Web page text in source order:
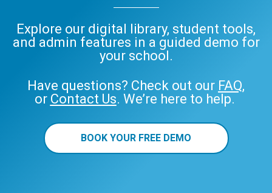
Explore our digital library, student tools,
and admin features in a guided demo for
your school.
Have questions? Check out our FAQ,
or Contact Us. We’re here to help.
BOOK YOUR FREE DEMO